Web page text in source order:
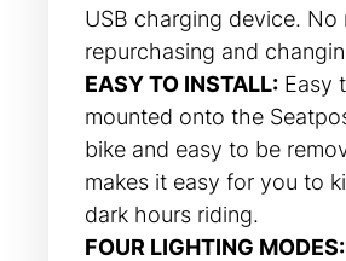
USB charging device. No
repurchasing and
EASY TO INSTALL: Easy
mounted onto the
bike and easy to be
makes it easy for you to
dark hours riding.
FOUR LIGHTING MODES: